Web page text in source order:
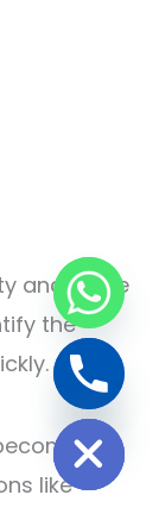
and make
the
like
Hide chaty